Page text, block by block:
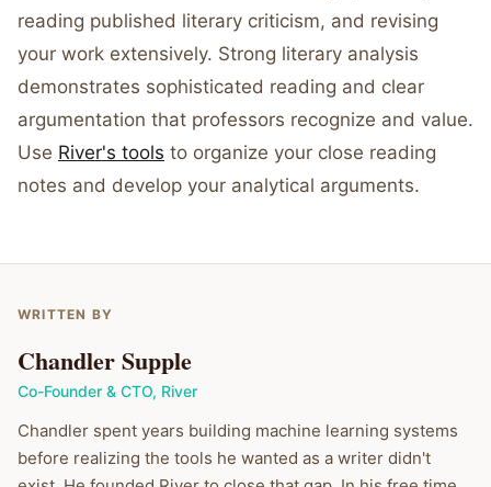
reading published literary criticism, and revising
your work extensively. Strong literary analysis
demonstrates sophisticated reading and clear
argumentation that professors recognize and value.
Use River's tools to organize your close reading
notes and develop your analytical arguments.
WRITTEN BY
Chandler Supple
Co-Founder & CTO, River
Chandler spent years building machine learning systems
before realizing the tools he wanted as a writer didn't